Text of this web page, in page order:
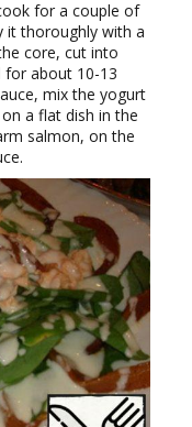
for a couple of
it thoroughly with a
core, cut into
for about 10-13
mix the yogurt
a flat dish in the
salmon, on the